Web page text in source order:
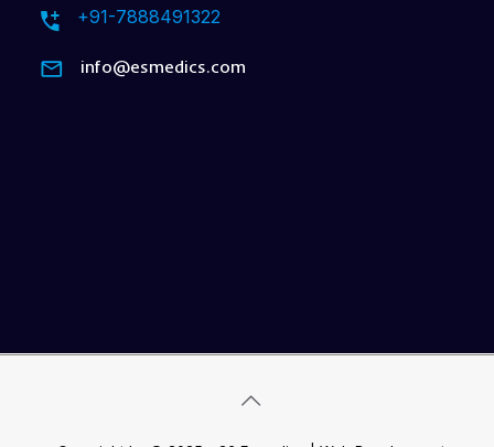
+91-7888491322
info@esmedics.com